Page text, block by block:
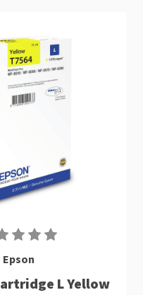
Epson
L Yellow